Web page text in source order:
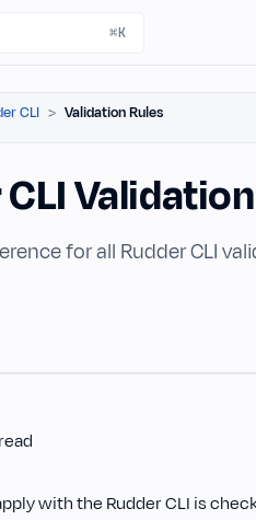
⌘K
CLI Validation Rules
for all Rudder CLI
with the Rudder CLI is